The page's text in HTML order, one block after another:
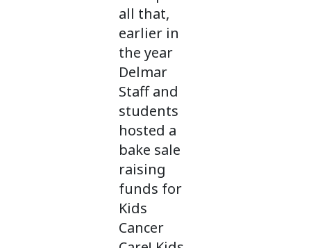
all that,
earlier in
the year
Delmar
Staff and
students
hosted a
bake sale
raising
funds for
Kids
Cancer